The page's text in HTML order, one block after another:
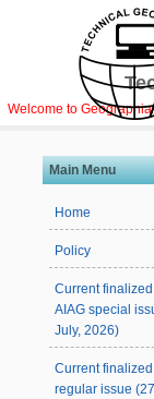
Welcome to
Main Menu
Home
Policy
Current
AIAG special
July, 2026)
Current
regular issue